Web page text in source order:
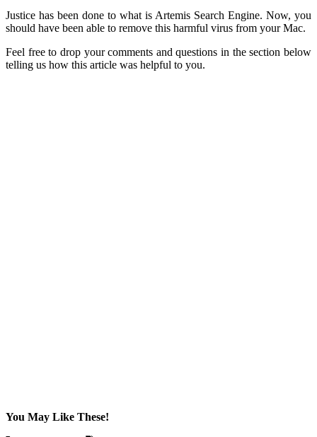
Justice has been done to what is Artemis Search Engine. Now, you
should have been able to remove this harmful virus from your Mac.
Feel free to drop your comments and questions in the section below
telling us how this article was helpful to you.
You May Like These!